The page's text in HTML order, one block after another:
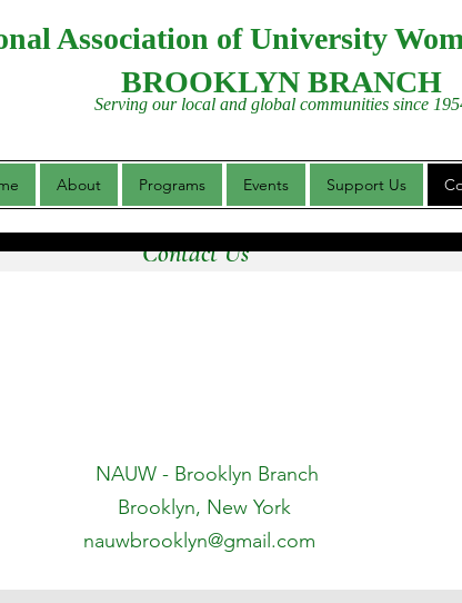
Association of University
BROOKLYN BRANCH
Serving our local and global communities since
About Programs Events Support Us
Contact Us
NAUW - Brooklyn Branch
Brooklyn, New York
nauwbrooklyn@gmail.com